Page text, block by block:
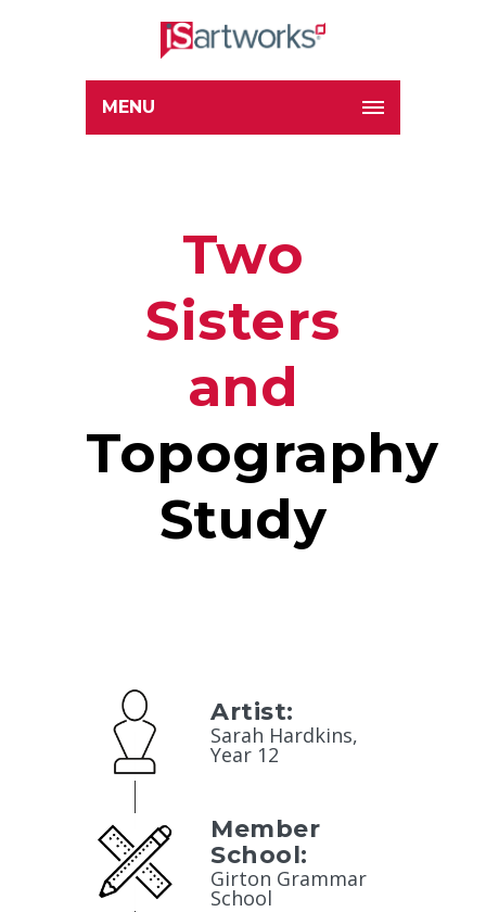
MENU
Two
Sisters
and
Topography
Study
Artist:
Sarah Hardkins,
Year 12
Member
School:
Girton Grammar
School